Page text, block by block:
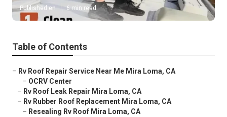
Published en 6 min read
Table of Contents
– Rv Roof Repair Service Near Me Mira Loma, CA
– OCRV Center
– Rv Roof Leak Repair Mira Loma, CA
– Rv Rubber Roof Replacement Mira Loma, CA
– Resealing Rv Roof Mira Loma, CA